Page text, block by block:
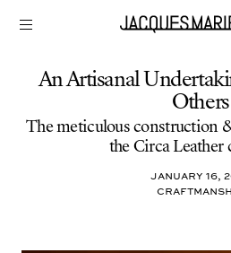
An Artisanal
Others
The meticulous construction
the Circa Leather
January 16,